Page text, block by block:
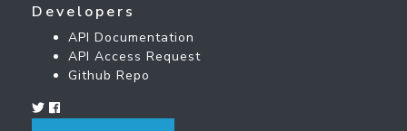
Developers
API Documentation
API Access Request
Github Repo